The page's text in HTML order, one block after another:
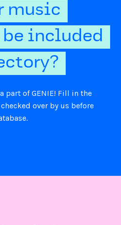
music
included
part of GENIE! Fill in the
over by us before